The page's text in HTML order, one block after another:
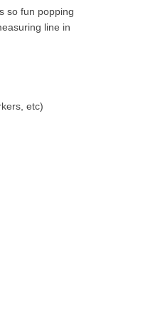
so fun popping
line in
etc)